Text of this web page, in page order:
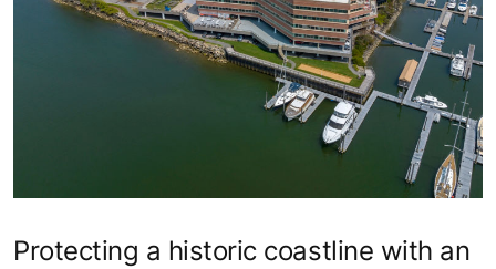
Protecting a historic coastline with an